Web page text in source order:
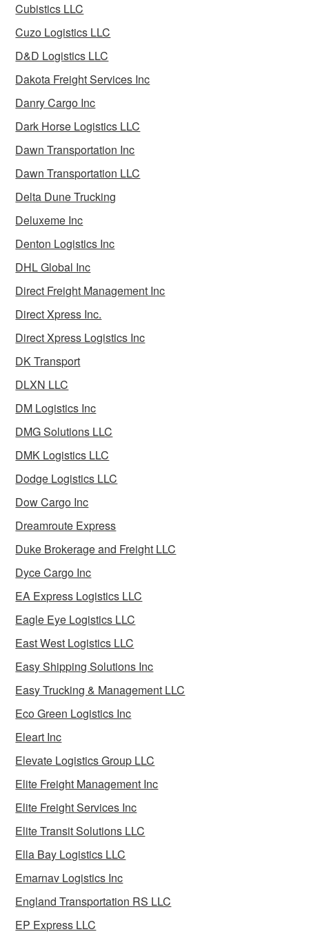
Cubistics LLC
Cuzo Logistics LLC
D&D Logistics LLC
Dakota Freight Services Inc
Danry Cargo Inc
Dark Horse Logistics LLC
Dawn Transportation Inc
Dawn Transportation LLC
Delta Dune Trucking
Deluxeme Inc
Denton Logistics Inc
DHL Global Inc
Direct Freight Management Inc
Direct Xpress Inc.
Direct Xpress Logistics Inc
DK Transport
DLXN LLC
DM Logistics Inc
DMG Solutions LLC
DMK Logistics LLC
Dodge Logistics LLC
Dow Cargo Inc
Dreamroute Express
Duke Brokerage and Freight LLC
Dyce Cargo Inc
EA Express Logistics LLC
Eagle Eye Logistics LLC
East West Logistics LLC
Easy Shipping Solutions Inc
Easy Trucking & Management LLC
Eco Green Logistics Inc
Eleart Inc
Elevate Logistics Group LLC
Elite Freight Management Inc
Elite Freight Services Inc
Elite Transit Solutions LLC
Ella Bay Logistics LLC
Emarnav Logistics Inc
England Transportation RS LLC
EP Express LLC